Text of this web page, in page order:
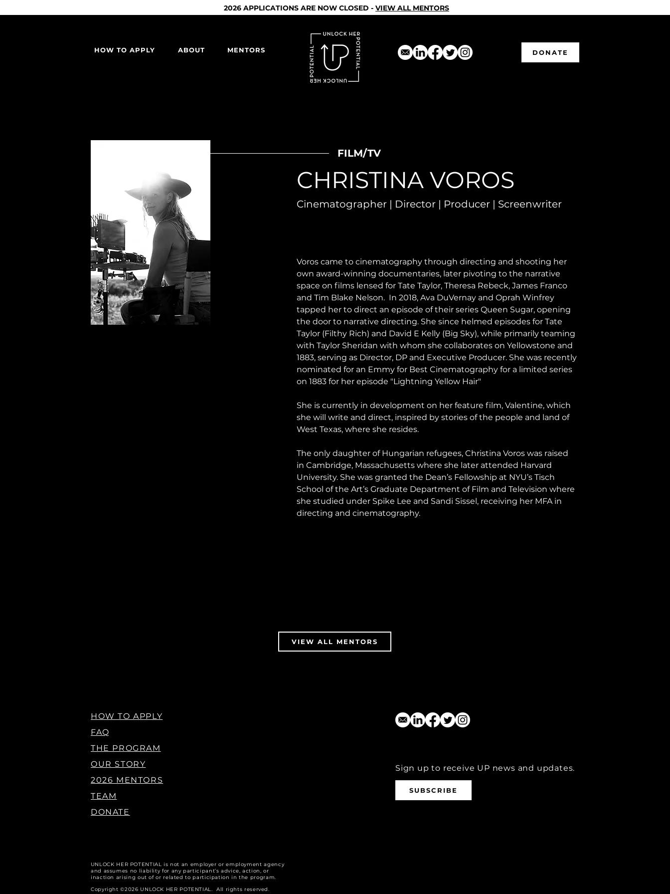
2026 APPLICATIONS ARE NOW CLOSED - VIEW ALL MENTORS
HOW TO APPLY ABOUT MENTORS DONATE
CHRISTINA VOROS
Cinematographer | Director | Producer | Screenwriter
Voros came to cinematography through directing and shooting her
own award-winning documentaries, later pivoting to the narrative
space on films lensed for Tate Taylor, Theresa Rebeck, James Franco
and Tim Blake Nelson.  In 2018, Ava DuVernay and Oprah Winfrey
tapped her to direct an episode of their series Queen Sugar, opening
the door to narrative directing. She since helmed episodes for Tate
Taylor (Filthy Rich) and David E Kelly (Big Sky), while primarily teaming
with Taylor Sheridan with whom she collaborates on Yellowstone and
1883, serving as Director, DP and Executive Producer. She was recently
nominated for an Emmy for Best Cinematography for a limited series
on 1883 for her episode "Lightning Yellow Hair"
She is currently in development on her feature film, Valentine, which
she will write and direct, inspired by stories of the people and land of
West Texas, where she resides.
The only daughter of Hungarian refugees, Christina Voros was raised
in Cambridge, Massachusetts where she later attended Harvard
University. She was granted the Dean’s Fellowship at NYU’s Tisch
School of the Art’s Graduate Department of Film and Television where
she studied under Spike Lee and Sandi Sissel, receiving her MFA in
directing and cinematography.
FILM/TV
VIEW ALL MENTORS
HOW TO APPLY
FAQ
THE PROGRAM
OUR STORY
2026 MENTORS
TEAM
DONATE
Sign up to receive UP news and updates.
SUBSCRIBE
UNLOCK HER POTENTIAL is not an employer or employment agency
and assumes no liability for any participant’s advice, action, or
inaction arising out of or related to participation in the program.
Copyright ©2026 UNLOCK HER POTENTIAL. All rights reserved.